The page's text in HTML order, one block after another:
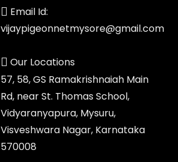
Email Id:
vijaypigeonnetmysore@gmail.com
Our Locations
57, 58, GS Ramakrishnaiah Main
Rd, near St. Thomas School,
Vidyaranyapura, Mysuru,
Visveshwara Nagar, Karnataka
570008